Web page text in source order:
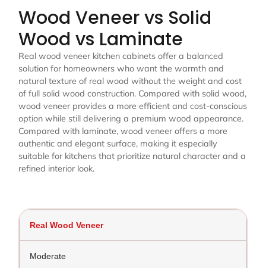
Wood Veneer vs Solid
Wood vs Laminate
Real wood veneer kitchen cabinets offer a balanced
solution for homeowners who want the warmth and
natural texture of real wood without the weight and cost
of full solid wood construction. Compared with solid wood,
wood veneer provides a more efficient and cost-conscious
option while still delivering a premium wood appearance.
Compared with laminate, wood veneer offers a more
authentic and elegant surface, making it especially
suitable for kitchens that prioritize natural character and a
refined interior look.
Real Wood Veneer
Moderate